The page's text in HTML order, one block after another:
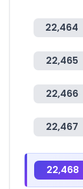
22,464
22,465
22,466
22,467
22,468